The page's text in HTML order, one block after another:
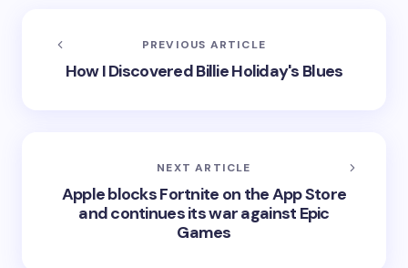
PREVIOUS ARTICLE
How I Discovered Billie Holiday's Blues
NEXT ARTICLE
Apple blocks Fortnite on the App Store
and continues its war against Epic
Games